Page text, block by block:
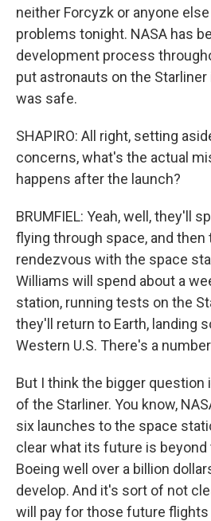
neither Forcyzk or anyone
problems tonight. NASA has
development process
put astronauts on the
was safe.
SHAPIRO: All right, setting
concerns, what's the actual
happens after the launch?
BRUMFIEL: Yeah, well, they'll
flying through space, and
rendezvous with the space
Williams will spend about a
station, running tests on the
they'll return to Earth, landing
Western U.S. There's a
But I think the bigger
of the Starliner. You know,
six launches to the space
clear what its future is
Boeing well over a billion
develop. And it's sort of not
will pay for those future flights